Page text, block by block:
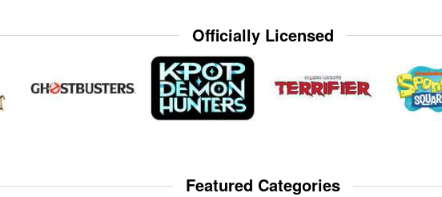
Officially Licensed
Featured Categories